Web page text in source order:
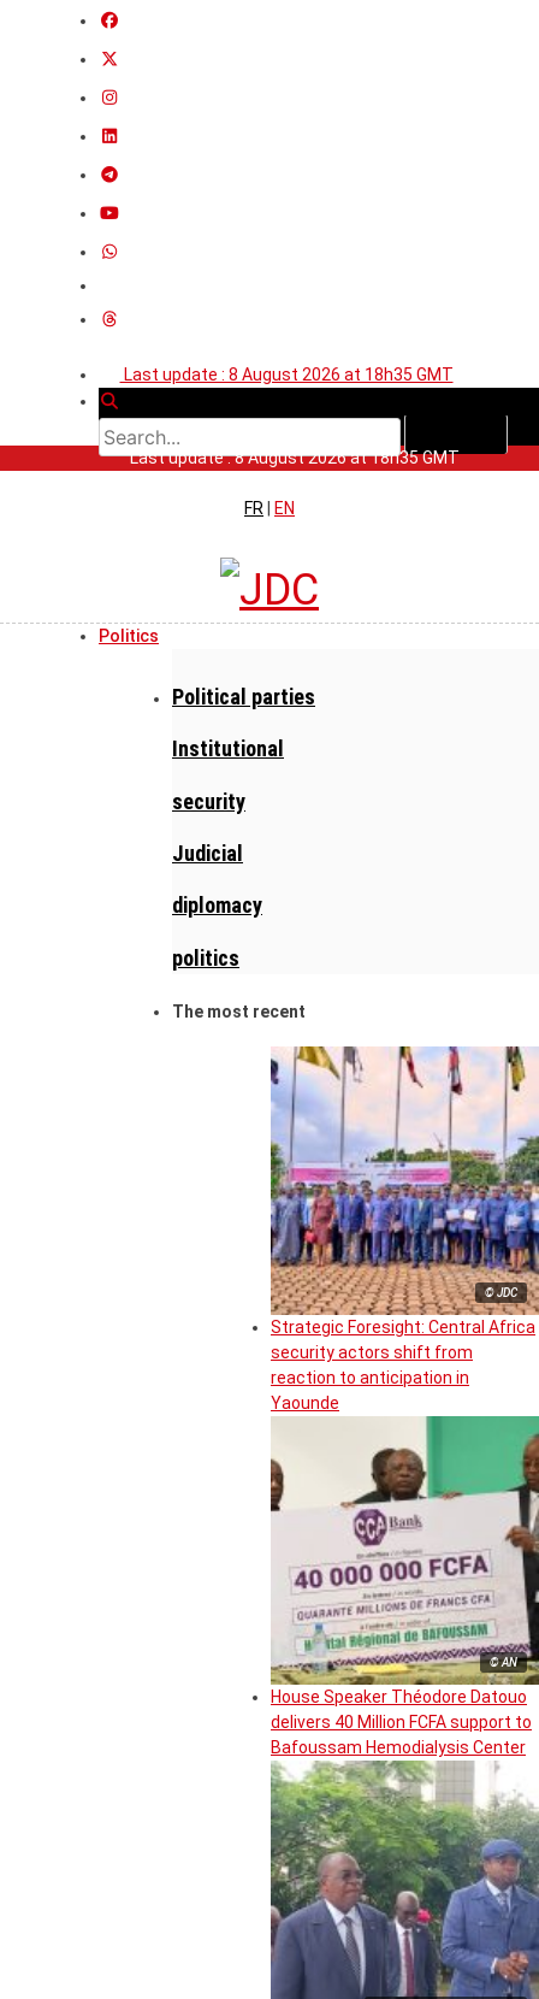
Last update : 8 August 2026 at 18h35 GMT
Last update : 8 August 2026 at 18h35 GMT
FR | EN
Politics
Political parties
Institutional
security
Judicial
diplomacy
politics
The most recent
© JDC
Strategic Foresight: Central Africa
security actors shift from
reaction to anticipation in
Yaounde
© AN
House Speaker Théodore Datouo
delivers 40 Million FCFA support to
Bafoussam Hemodialysis Center